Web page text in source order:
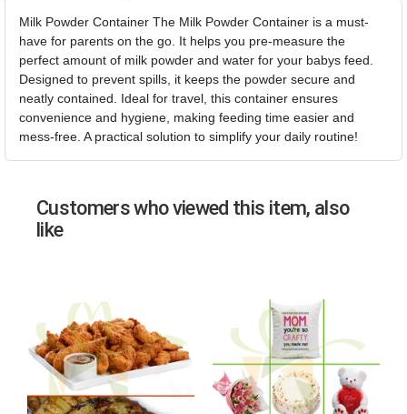
Milk Powder Container The Milk Powder Container is a must-
have for parents on the go. It helps you pre-measure the
perfect amount of milk powder and water for your babys feed.
Designed to prevent spills, it keeps the powder secure and
neatly contained. Ideal for travel, this container ensures
convenience and hygiene, making feeding time easier and
mess-free. A practical solution to simplify your daily routine!
Customers who viewed this item, also
like